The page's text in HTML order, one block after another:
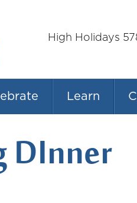
High Holidays
Learn
DInner